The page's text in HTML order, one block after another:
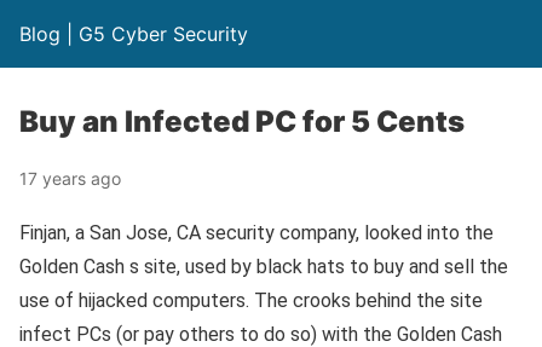
Blog | G5 Cyber Security
Buy an Infected PC for 5 Cents
17 years ago
Finjan, a San Jose, CA security company, looked into the
Golden Cash s site, used by black hats to buy and sell the
use of hijacked computers. The crooks behind the site
infect PCs (or pay others to do so) with the Golden Cash